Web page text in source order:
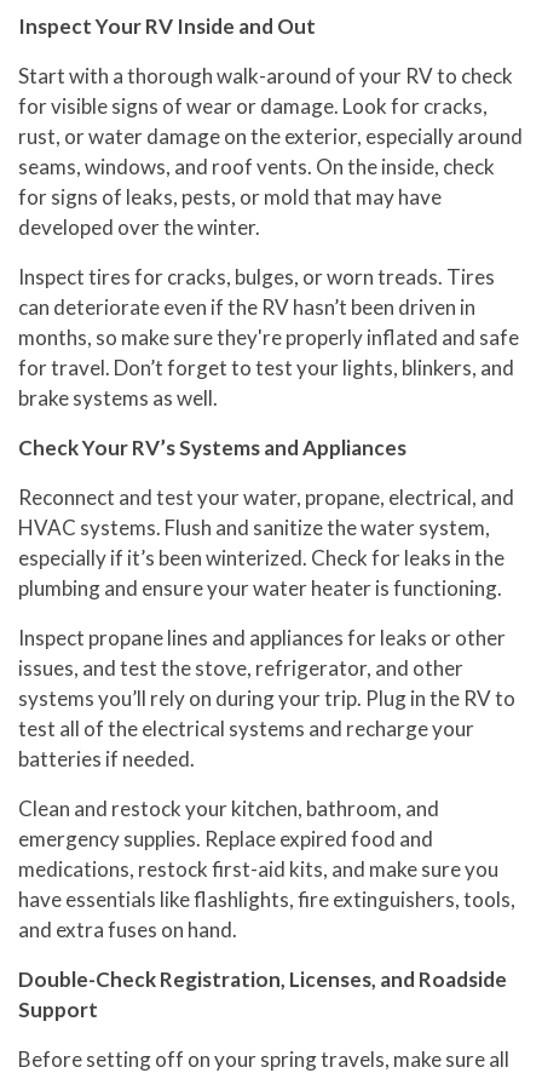
Inspect Your RV Inside and Out
Start with a thorough walk-around of your RV to check
for visible signs of wear or damage. Look for cracks,
rust, or water damage on the exterior, especially around
seams, windows, and roof vents. On the inside, check
for signs of leaks, pests, or mold that may have
developed over the winter.
Inspect tires for cracks, bulges, or worn treads. Tires
can deteriorate even if the RV hasn’t been driven in
months, so make sure they're properly inflated and safe
for travel. Don’t forget to test your lights, blinkers, and
brake systems as well.
Check Your RV’s Systems and Appliances
Reconnect and test your water, propane, electrical, and
HVAC systems. Flush and sanitize the water system,
especially if it’s been winterized. Check for leaks in the
plumbing and ensure your water heater is functioning.
Inspect propane lines and appliances for leaks or other
issues, and test the stove, refrigerator, and other
systems you’ll rely on during your trip. Plug in the RV to
test all of the electrical systems and recharge your
batteries if needed.
Clean and restock your kitchen, bathroom, and
emergency supplies. Replace expired food and
medications, restock first-aid kits, and make sure you
have essentials like flashlights, fire extinguishers, tools,
and extra fuses on hand.
Double-Check Registration, Licenses, and Roadside
Support
Before setting off on your spring travels, make sure all